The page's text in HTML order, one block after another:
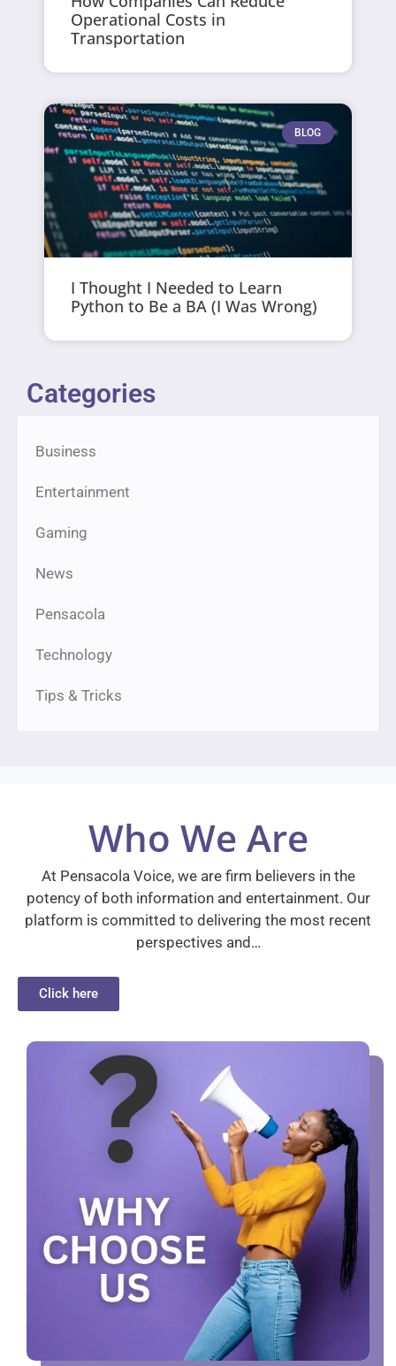
Operational Costs in
Transportation
BLOG
I Thought I Needed to Learn
Python to Be a BA (I Was Wrong)
Categories
Business
Entertainment
Gaming
News
Pensacola
Technology
Tips & Tricks
Who We Are
At Pensacola Voice, we are firm believers in the
potency of both information and entertainment. Our
platform is committed to delivering the most recent
perspectives and…
Click here